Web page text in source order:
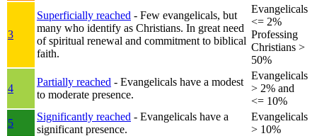
3
Superficially reached - Few evangelicals, but
many who identify as Christians. In great need
of spiritual renewal and commitment to biblical
faith.
Evangelicals
<= 2%
Professing
Christians >
50%
4
Partially reached - Evangelicals have a modest
to moderate presence.
Evangelicals
> 2% and
<= 10%
5
Significantly reached - Evangelicals have a
significant presence.
Evangelicals
> 10%